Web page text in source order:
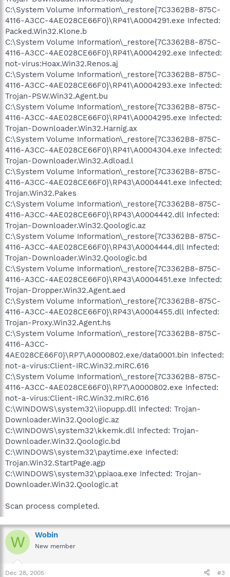
C:\System Volume Information\_restore{7C3362B8-875C-
4116-A3CC-4AE028CE66F0}\RP41\A0004291.exe Infected:
Packed.Win32.Klone.b
C:\System Volume Information\_restore{7C3362B8-875C-
4116-A3CC-4AE028CE66F0}\RP41\A0004292.exe Infected:
not-virus:Hoax.Win32.Renos.aj
C:\System Volume Information\_restore{7C3362B8-875C-
4116-A3CC-4AE028CE66F0}\RP41\A0004293.exe Infected:
Trojan-PSW.Win32.Agent.bu
C:\System Volume Information\_restore{7C3362B8-875C-
4116-A3CC-4AE028CE66F0}\RP41\A0004295.exe Infected:
Trojan-Downloader.Win32.Harnig.ax
C:\System Volume Information\_restore{7C3362B8-875C-
4116-A3CC-4AE028CE66F0}\RP41\A0004304.exe Infected:
Trojan-Downloader.Win32.Adload.l
C:\System Volume Information\_restore{7C3362B8-875C-
4116-A3CC-4AE028CE66F0}\RP43\A0004441.exe Infected:
Trojan.Win32.Pakes
C:\System Volume Information\_restore{7C3362B8-875C-
4116-A3CC-4AE028CE66F0}\RP43\A0004442.dll Infected:
Trojan-Downloader.Win32.Qoologic.az
C:\System Volume Information\_restore{7C3362B8-875C-
4116-A3CC-4AE028CE66F0}\RP43\A0004444.dll Infected:
Trojan-Downloader.Win32.Qoologic.bd
C:\System Volume Information\_restore{7C3362B8-875C-
4116-A3CC-4AE028CE66F0}\RP43\A0004451.exe Infected:
Trojan-Dropper.Win32.Agent.aed
C:\System Volume Information\_restore{7C3362B8-875C-
4116-A3CC-4AE028CE66F0}\RP43\A0004455.dll Infected:
Trojan-Proxy.Win32.Agent.hs
C:\System Volume Information\_restore{7C3362B8-875C-
4116-A3CC-
4AE028CE66F0}\RP7\A0000802.exe/data0001.bin Infected:
not-a-virus:Client-IRC.Win32.mIRC.616
C:\System Volume Information\_restore{7C3362B8-875C-
4116-A3CC-4AE028CE66F0}\RP7\A0000802.exe Infected:
not-a-virus:Client-IRC.Win32.mIRC.616
C:\WINDOWS\system32\iiopupp.dll Infected: Trojan-
Downloader.Win32.Qoologic.az
C:\WINDOWS\system32\kkemk.dll Infected: Trojan-
Downloader.Win32.Qoologic.bd
C:\WINDOWS\system32\paytime.exe Infected:
Trojan.Win32.StartPage.agp
C:\WINDOWS\system32\ppiaoa.exe Infected: Trojan-
Downloader.Win32.Qoologic.at
Scan process completed.
W Wobin
New member
Dec 28, 2005 #3